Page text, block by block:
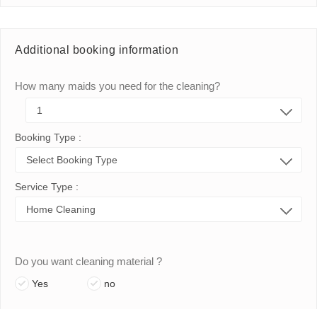
Additional booking information
How many maids you need for the cleaning?
Booking Type :
Service Type :
Do you want cleaning material ?
Yes no